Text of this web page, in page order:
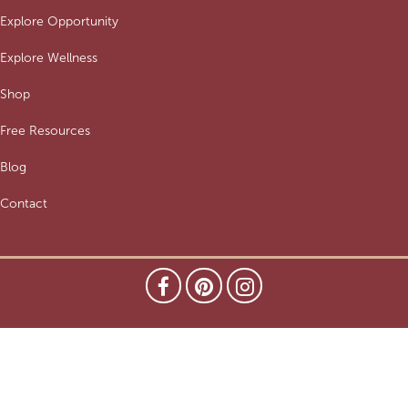
Explore Opportunity
Explore Wellness
Shop
Free Resources
Blog
Contact